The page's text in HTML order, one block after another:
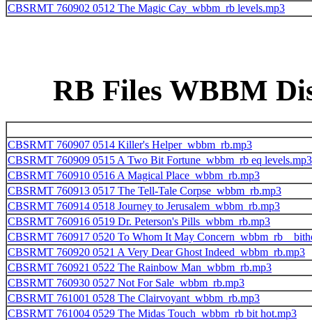
CBSRMT 760902 0512 The Magic Cay_wbbm_rb levels.mp3
RB Files WBBM
CBSRMT 760907 0514 Killer's Helper_wbbm_rb.mp3
CBSRMT 760909 0515 A Two Bit Fortune_wbbm_rb eq levels.mp3
CBSRMT 760910 0516 A Magical Place_wbbm_rb.mp3
CBSRMT 760913 0517 The Tell-Tale Corpse_wbbm_rb.mp3
CBSRMT 760914 0518 Journey to Jerusalem_wbbm_rb.mp3
CBSRMT 760916 0519 Dr. Peterson's Pills_wbbm_rb.mp3
CBSRMT 760917 0520 To Whom It May
CBSRMT 760920 0521 A Very Dear Ghost Indeed_wbbm_rb.mp3
CBSRMT 760921 0522 The Rainbow Man_wbbm_rb.mp3
CBSRMT 760930 0527 Not For Sale_wbbm_rb.mp3
CBSRMT 761001 0528 The Clairvoyant_wbbm_rb.mp3
CBSRMT 761004 0529 The Midas Touch_wbbm_rb bit hot.mp3